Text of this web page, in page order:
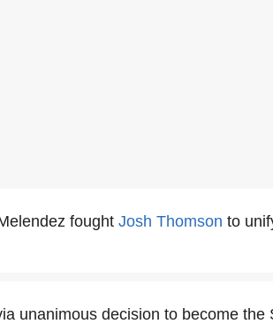
fought Josh Thomson to
unanimous decision to become the